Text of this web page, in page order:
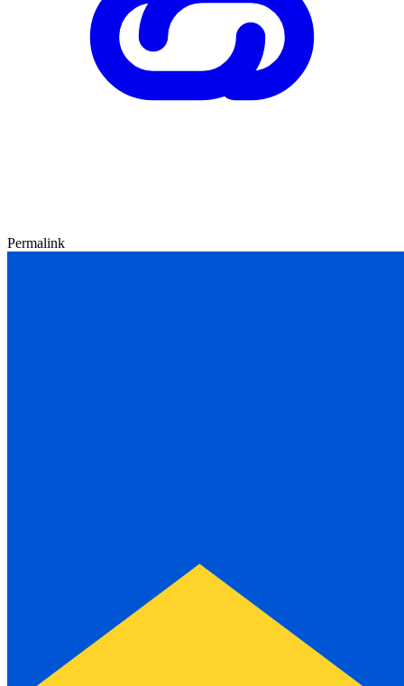
Permalink